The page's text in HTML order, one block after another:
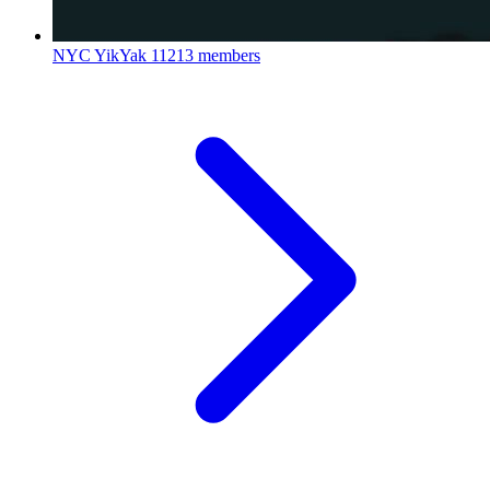
NYC YikYak 11213 members